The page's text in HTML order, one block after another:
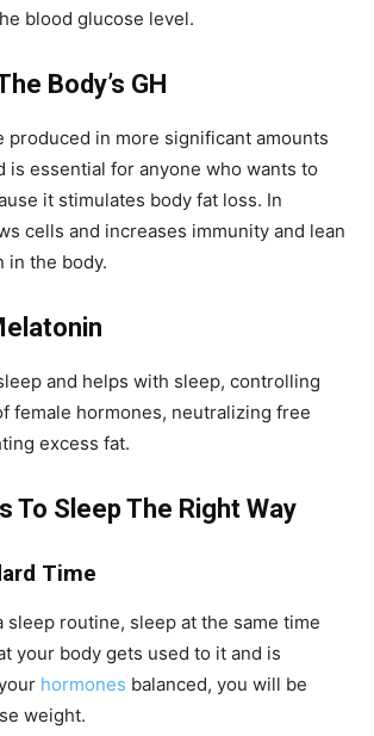
blood glucose level.
Body’s GH
produced in more significant amounts
is essential for anyone who wants to
it stimulates body fat loss. In
cells and increases immunity and lean
in the body.
and helps with sleep, controlling
female hormones, neutralizing free
excess fat.
To Sleep The Right Way
Time
sleep routine, sleep at the same time
your body gets used to it and is
hormones balanced, you will be
weight.